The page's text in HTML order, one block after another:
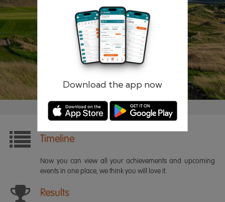
Download the app now
Remember me Forgotten password?
Timeline
Now you can view all your achievements and upcoming
events in one place, we think you will love it.
Results